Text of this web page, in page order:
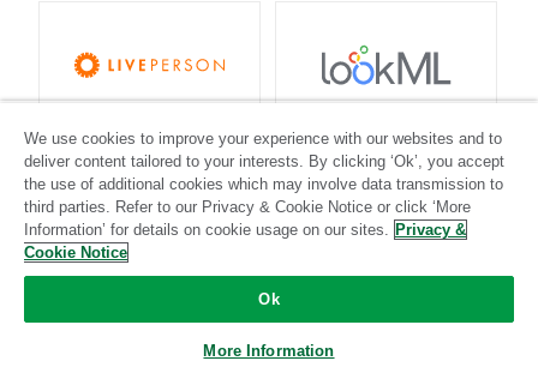
Standard
Community-supported
Standard
Community-supported
We use cookies to improve your experience with our websites and to
deliver content tailored to your interests. By clicking ‘Ok’, you accept
the use of additional cookies which may involve data transmission to
third parties. Refer to our Privacy & Cookie Notice or click ‘More
Information’ for details on cookie usage on our sites. Privacy &
Cookie Notice
Ok
More Information